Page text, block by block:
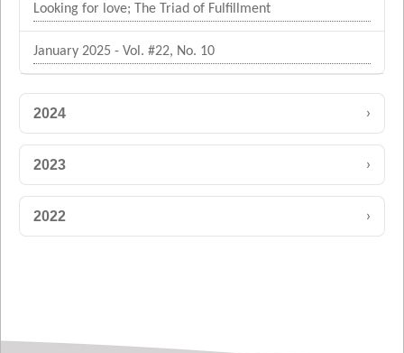
Looking for love; The Triad of Fulfillment
January 2025 - Vol. #22, No. 10
2024 ›
2023 ›
2022 ›